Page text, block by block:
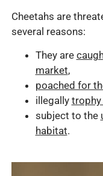
Cheetahs are
several reasons:
They are
market,
poached for
illegally trophy
subject to the
habitat.